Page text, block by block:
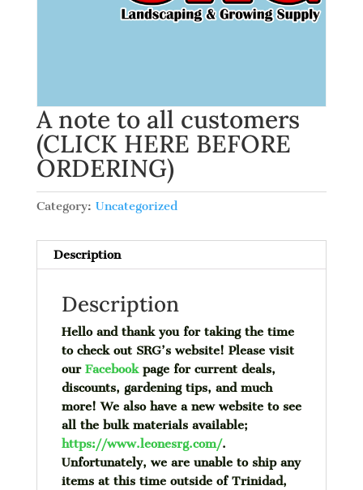
A note to all customers
(CLICK HERE BEFORE
ORDERING)
Category: Uncategorized
Description
Description
Hello and thank you for taking the time
to check out SRG’s website! Please visit
our Facebookpage for current deals,
discounts, gardening tips, and much
more! We also have a new website to see
all the bulk materials available;
https://www.leonesrg.com/.
Unfortunately, we are unable to ship any
items at this time outside of Trinidad,